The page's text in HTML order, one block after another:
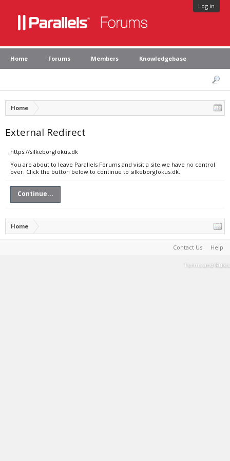
Log in
Home Forums Members Knowledgebase
Home
External Redirect
https://silkeborgfokus.dk
You are about to leave Parallels Forums and visit a site we have no control
over. Click the button below to continue to silkeborgfokus.dk.
Continue...
Home
Contact Us Help
Terms and Rules